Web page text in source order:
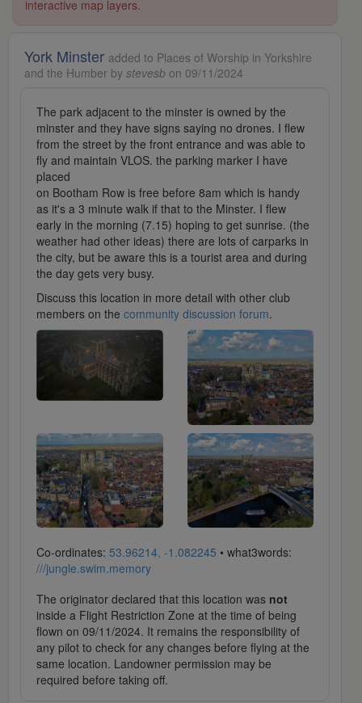
interactive map layers.
York Minster added to Places of Worship in Yorkshire
and the Humber by stevesb on 09/11/2024
The park adjacent to the minster is owned by the
minster and they have signs saying no drones. I flew
from the street by the front entrance and was able to
fly and maintain VLOS. the parking marker I have
placed
on Bootham Row is free before 8am which is handy
as it's a 3 minute walk if that to the Minster. I flew
early in the morning (7.15) hoping to get sunrise. (the
weather had other ideas) there are lots of carparks in
the city, but be aware this is a tourist area and during
the day gets very busy.
Discuss this location in more detail with other club
members on the community discussion forum.
Co-ordinates: 53.96214, -1.082245 • what3words:
///jungle.swim.memory
The originator declared that this location was not
inside a Flight Restriction Zone at the time of being
flown on 09/11/2024. It remains the responsibility of
any pilot to check for any changes before flying at the
same location. Landowner permission may be
required before taking off.